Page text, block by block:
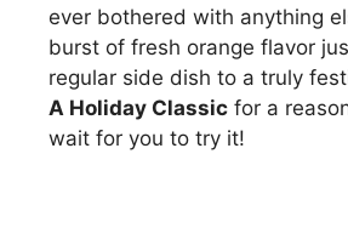
ever bothered with anything
burst of fresh orange flavor
regular side dish to a truly
A Holiday Classic for a
wait for you to try it!